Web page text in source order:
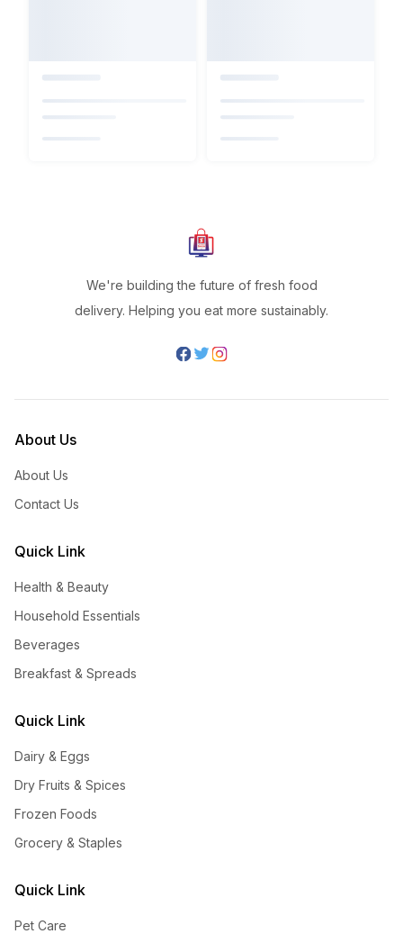
We're building the future of fresh food
delivery. Helping you eat more sustainably.
About Us
About Us
Contact Us
Quick Link
Health & Beauty
Household Essentials
Beverages
Breakfast & Spreads
Quick Link
Dairy & Eggs
Dry Fruits & Spices
Frozen Foods
Grocery & Staples
Quick Link
Pet Care